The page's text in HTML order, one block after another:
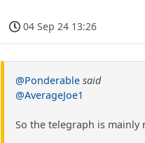
04 Sep 24 13:26
@Ponderable said
@AverageJoe1
So the telegraph is